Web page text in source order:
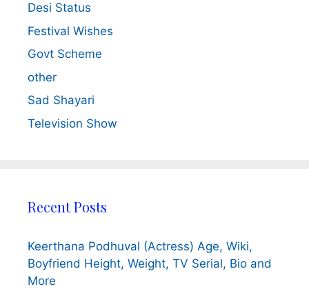
Desi Status
Festival Wishes
Govt Scheme
other
Sad Shayari
Television Show
Recent Posts
Keerthana Podhuval (Actress) Age, Wiki,
Boyfriend Height, Weight, TV Serial, Bio and
More